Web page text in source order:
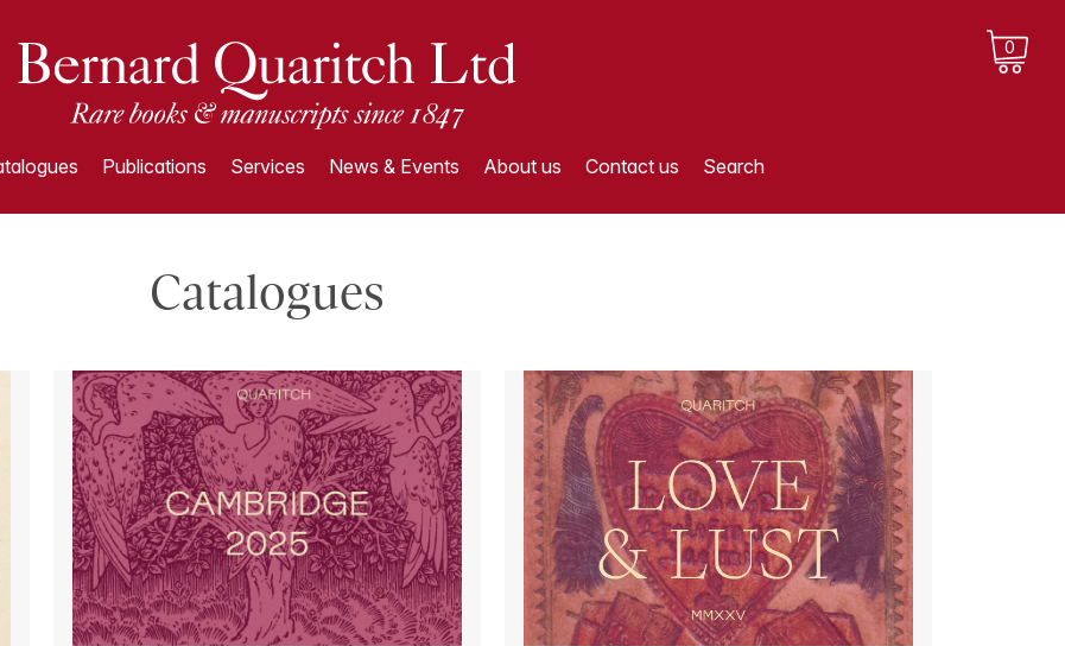
0
Publications Services News & Events About us Contact us Search
Catalogues